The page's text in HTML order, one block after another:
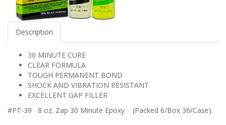
Description
30 MINUTE CURE
CLEAR FORMULA
TOUGH PERMANENT BOND
SHOCK AND VIBRATION RESISTANT
EXCELLENT GAP FILLER
#PT-39 8 oz. Zap 30 Minute Epoxy (Packed 6/Box 36/Case)